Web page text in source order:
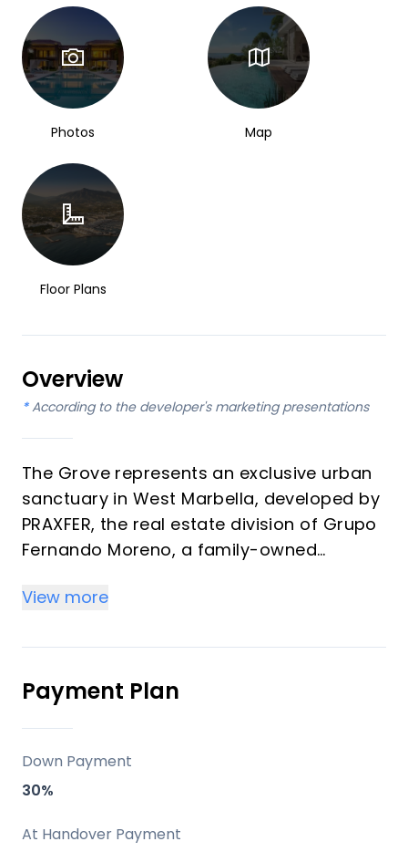
Photos Map
Floor Plans
Overview
* According to the developer's marketing presentations
The Grove represents an exclusive urban
sanctuary in West Marbella, developed by
PRAXFER, the real estate division of Grupo
Fernando Moreno, a family-owned
experience and more than 600 homes
premium residences ranging from 1 to 4
bedrooms (57 m² to 349 m²) offering
strong investment returns through rental
demand and vacation appeal in a
transforming district. Properties blend
modern architecture, generous terraces,
high-yield off-plan purchases or personal
View more
Payment Plan
Down Payment
30%
At Handover Payment